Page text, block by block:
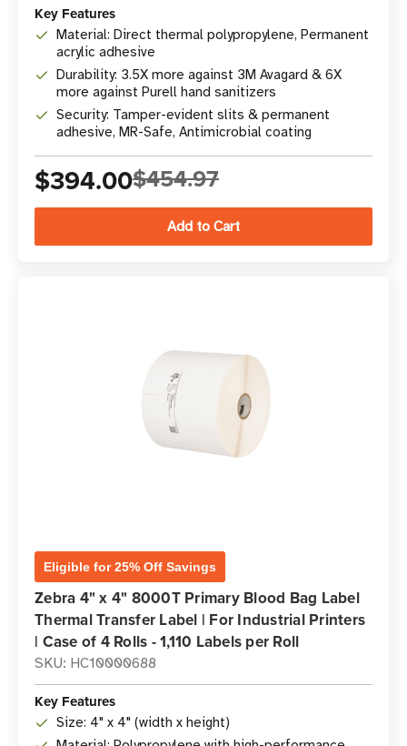
Key Features
Material: Direct thermal polypropylene, Permanent
acrylic adhesive
Durability: 3.5X more against 3M Avagard & 6X
more against Purell hand sanitizers
Security: Tamper-evident slits & permanent
adhesive, MR-Safe, Antimicrobial coating
$394.00$454.97
Eligible for 25% Off Savings
Zebra 4" x 4" 8000T Primary Blood Bag Label
Thermal Transfer Label | For Industrial Printers
| Case of 4 Rolls - 1,110 Labels per Roll
SKU: HC10000688
Key Features
Size: 4" x 4" (width x height)